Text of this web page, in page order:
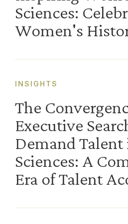
Sciences:
Women's
INSIGHTS
The
Executive
Demand
Sciences: A
Era of Talent